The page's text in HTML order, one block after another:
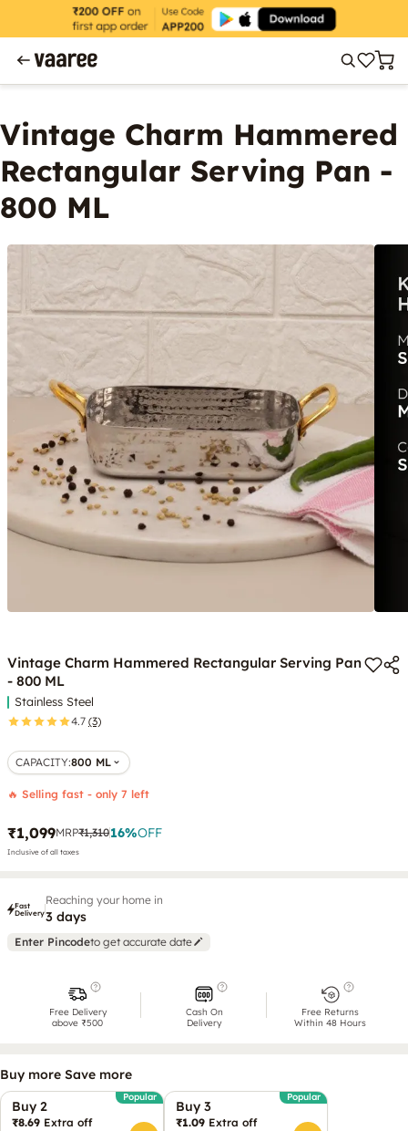
Vintage Charm Hammered
Rectangular Serving Pan -
800 ML
Vintage Charm Hammered Rectangular Serving Pan
- 800 ML
Stainless Steel
4.7 (3)
CAPACITY:800 ML
🔥 Selling fast - only 7 left
₹1,099MRP₹1,31016%OFF
Inclusive of all taxes
Fast
Delivery
Reaching your home in
3 days
Enter Pincodeto get accurate date
Free Delivery
above ₹500
Cash On
Delivery
Free Returns
Within 48 Hours
Buy more Save more
Buy 2
Popular
₹8.69 Extra off
Buy 3
Popular
₹1.09 Extra off